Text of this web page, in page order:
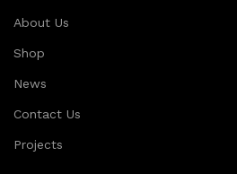
About Us
Shop
News
Contact Us
Projects